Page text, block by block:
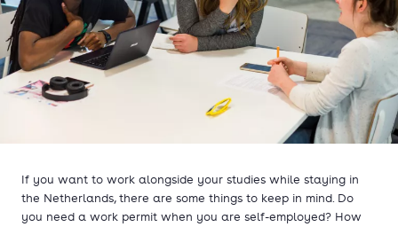
If you want to work alongside your studies while staying in
the Netherlands, there are some things to keep in mind. Do
you need a work permit when you are self-employed? How